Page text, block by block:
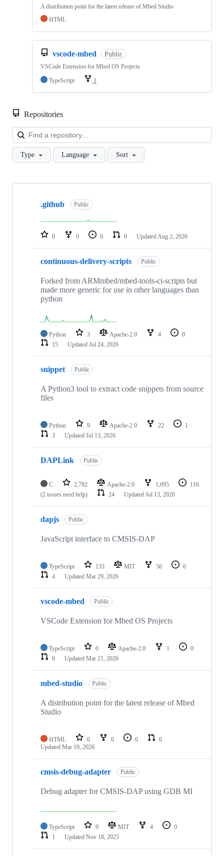
A distribution point for the latest release of Mbed Studio
HTML
vscode-mbed Public
VSCode Extension for Mbed OS Projects
TypeScript
1
Repositories
Type Language Sort
Showing
repositories
.github Public
0 0 0 0 Updated Aug 2, 2026
continuous-delivery-scripts Public
Forked from ARMmbed/mbed-tools-ci-scripts but
made more generic for use in other languages than
python
Python 3 Apache-2.0 4
0
15
Updated Jul 24, 2026
snippet Public
A Python3 tool to extract code snippets from source
files
Python 9 Apache-2.0 22
1
3
Updated Jul 13, 2026
DAPLink Public
C 2,782 Apache-2.0 1,095
116
(2 issues need help)
24 Updated Jul 13, 2026
dapjs Public
JavaScript interface to CMSIS-DAP
TypeScript 133 MIT 56
6
4
Updated Mar 29, 2026
vscode-mbed Public
VSCode Extension for Mbed OS Projects
TypeScript 0 Apache-2.0 1
0
0
Updated Mar 21, 2026
mbed-studio Public
A distribution point for the latest release of Mbed
Studio
HTML 0 0 0
0
Updated Mar 19, 2026
cmsis-debug-adapter Public
Debug adapter for CMSIS-DAP using GDB MI
TypeScript 9 MIT 4
0
1
Updated Nov 18, 2025